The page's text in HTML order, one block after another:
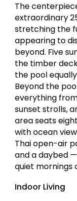
The
extraordinary
stretching the
appearing to
beyond. Five
the timber
the pool
Beyond the
everything
sunset strolls,
area seats
with ocean
Thai open-air
and a daybed
quiet mornings
Indoor Living